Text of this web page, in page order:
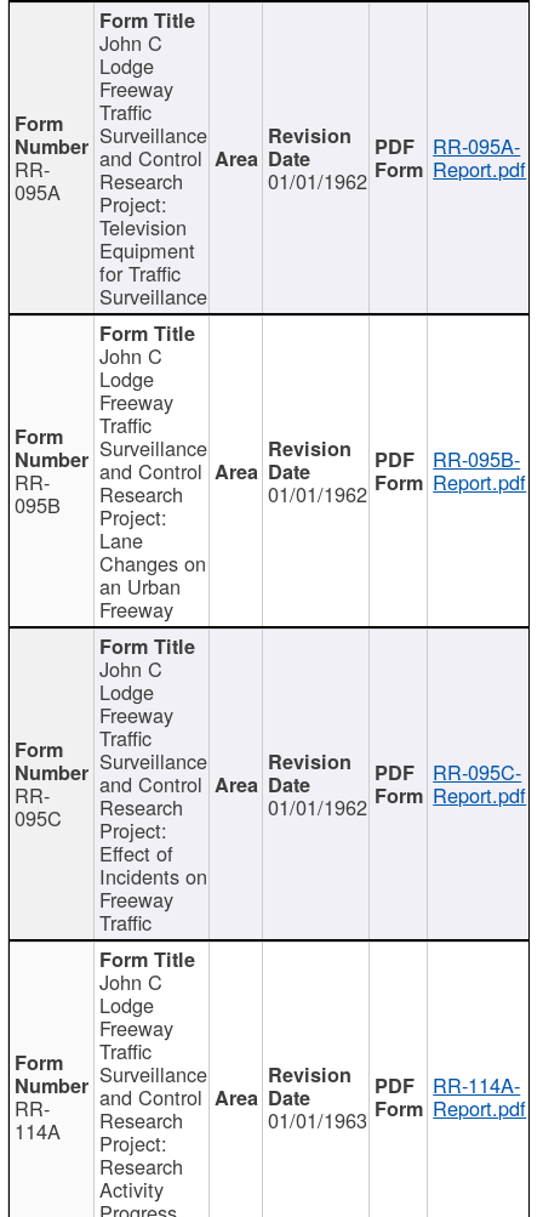
RR-
095A
John C
Lodge
Freeway
Traffic
Surveillance
and Control
Research
Project:
Television
Equipment
for Traffic
Surveillance
01/01/1962
RR-095A-
Report.pdf
RR-
095B
John C
Lodge
Freeway
Traffic
Surveillance
and Control
Research
Project:
Lane
Changes on
an Urban
Freeway
01/01/1962
RR-095B-
Report.pdf
RR-
095C
John C
Lodge
Freeway
Traffic
Surveillance
and Control
Research
Project:
Effect of
Incidents on
Freeway
Traffic
01/01/1962
RR-095C-
Report.pdf
RR-
114A
John C
Lodge
Freeway
Traffic
Surveillance
and Control
Research
Project:
Research
Activity
01/01/1963
RR-114A-
Report.pdf